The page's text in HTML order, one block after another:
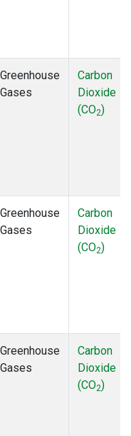
Greenhouse
Gases
Carbon
Dioxide
(CO2)
Greenhouse
Gases
Carbon
Dioxide
(CO2)
Greenhouse
Gases
Carbon
Dioxide
(CO2)